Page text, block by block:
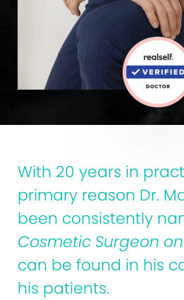
With 20 years in
primary reason Dr.
been consistently
Cosmetic Surgeon
can be found in his
his patients.